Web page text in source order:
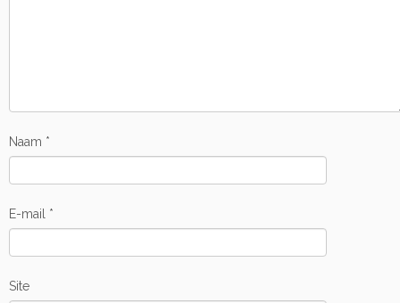
Naam *
E-mail *
Site